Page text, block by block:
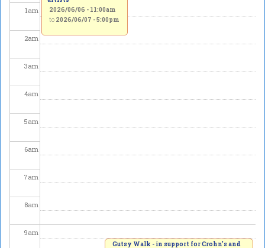
1am
2am
3am
4am
5am
6am
7am
8am
9am
2026/06/06 - 11:00am
to 2026/06/07 - 5:00pm
Gutsy Walk - in support for Crohn’s and